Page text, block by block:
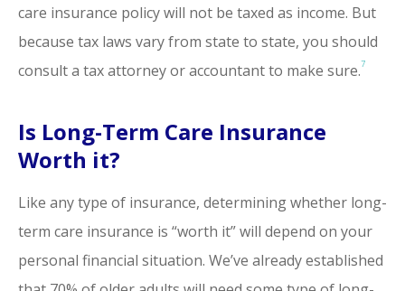
care insurance policy will not be taxed as income. But
because tax laws vary from state to state, you should
consult a tax attorney or accountant to make sure.7
Is Long-Term Care Insurance
Worth it?
Like any type of insurance, determining whether long-
term care insurance is “worth it” will depend on your
personal financial situation. We’ve already established